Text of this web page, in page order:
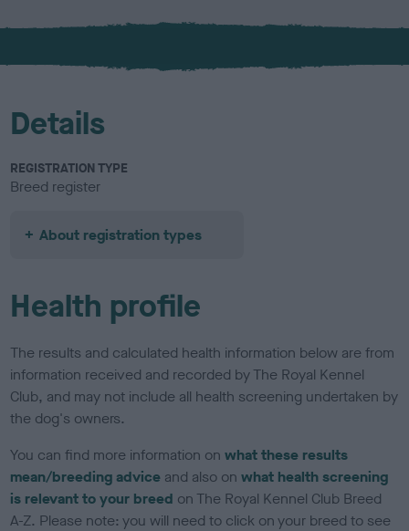
x
l
u
Details
REGISTRATION TYPE
Breed register
About registration types
Health profile
The results and calculated health information below are from
information received and recorded by The Royal Kennel
Club, and may not include all health screening undertaken by
the dog's owners.
You can find more information onwhat these results
mean/breeding advice and also onwhat health screening
is relevant to your breed on The Royal Kennel Club Breed
A-Z. Please note: you will need to click on your breed to see